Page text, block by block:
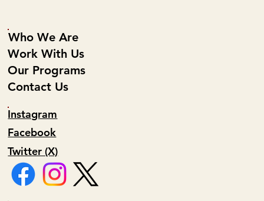
Who We Are
Work With Us
Our Programs
Contact Us
Facebook
Instagram
Twitter (X)